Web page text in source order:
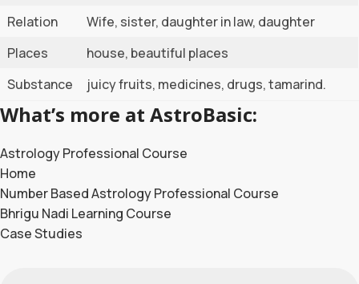
Relation
Wife, sister, daughter in law, daughter
Places
house, beautiful places
Substance
juicy fruits, medicines, drugs, tamarind.
What’s more at AstroBasic:
Astrology Professional Course
Home
Number Based Astrology Professional Course
Bhrigu Nadi Learning Course
Case Studies